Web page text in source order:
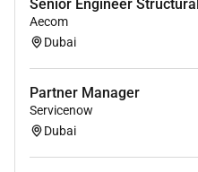
Partnership asset
Marketing Services
across assets to
consistently region
Senior Engineer
Aecom
Dubai
Partner Manager
Servicenow
Dubai